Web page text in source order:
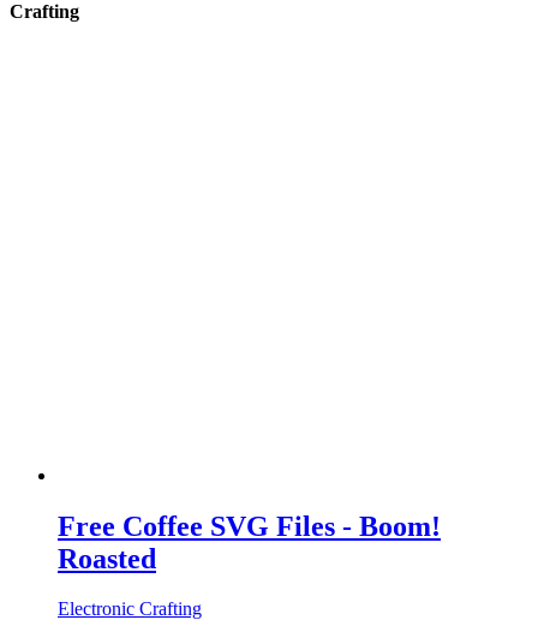
Crafting
Free Coffee SVG Files - Boom!
Roasted
Electronic Crafting